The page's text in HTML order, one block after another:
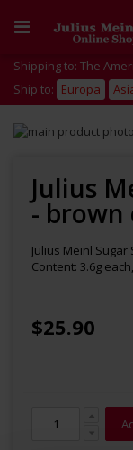
to
Shipping to: The
Ship to: Europa
Skip
end
images
gallery
beginning
images
gallery
Julius
- brown
Julius Meinl
Content: 3.6g
$25.90